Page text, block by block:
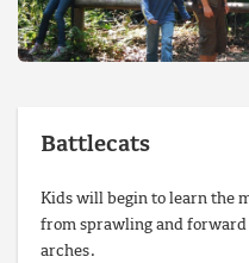
Battlecats
Kids will begin to learn the
from sprawling and forward
arches.